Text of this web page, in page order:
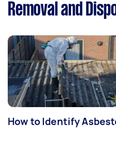
Removal and
How to Identify